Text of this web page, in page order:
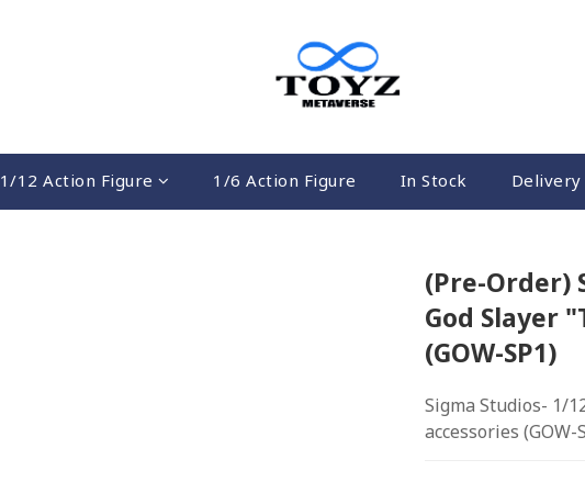
1/12 Action Figure 1/6 Action Figure In Stock Delivery
(Pre-Order)
God Slayer
(GOW-SP1)
Sigma Studios- 1/
accessories (GOW-